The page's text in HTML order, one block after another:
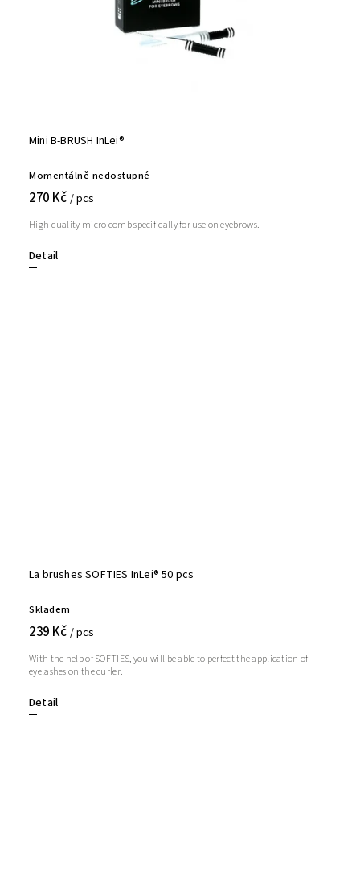
Mini B-BRUSH InLei®
Momentálně nedostupné
270 Kč / pcs
Detail
High quality micro comb specifically for use on eyebrows.
La brushes SOFTIES InLei® 50 pcs
Skladem
239 Kč / pcs
Detail
With the help of SOFTIES, you will be able to perfect the application of
eyelashes on the curler.